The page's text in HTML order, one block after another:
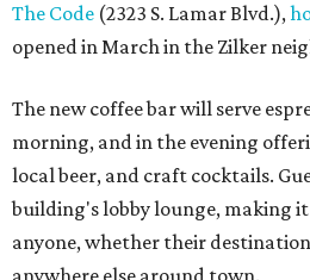
The Code (2323 S. Lamar Blvd.),
opened in March in the Zilker
The new coffee bar will serve
morning, and in the evening
local beer, and craft cocktails.
building's lobby lounge, making it
anyone, whether their